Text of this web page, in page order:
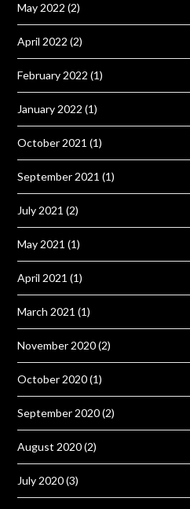
May 2022 (2)
April 2022 (2)
February 2022 (1)
January 2022 (1)
October 2021 (1)
September 2021 (1)
July 2021 (2)
May 2021 (1)
April 2021 (1)
March 2021 (1)
November 2020(2)
October 2020(1)
September 2020(2)
August 2020(2)
July 2020(3)